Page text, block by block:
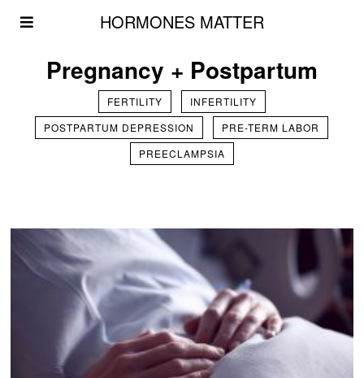
HORMONES MATTER
Pregnancy + Postpartum
FERTILITY
INFERTILITY
POSTPARTUM DEPRESSION
PRE-TERM LABOR
PREECLAMPSIA